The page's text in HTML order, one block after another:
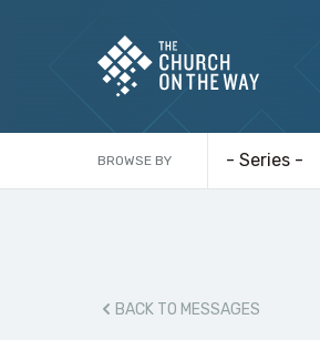
BROWSE BY
BACK TO MESSAGES